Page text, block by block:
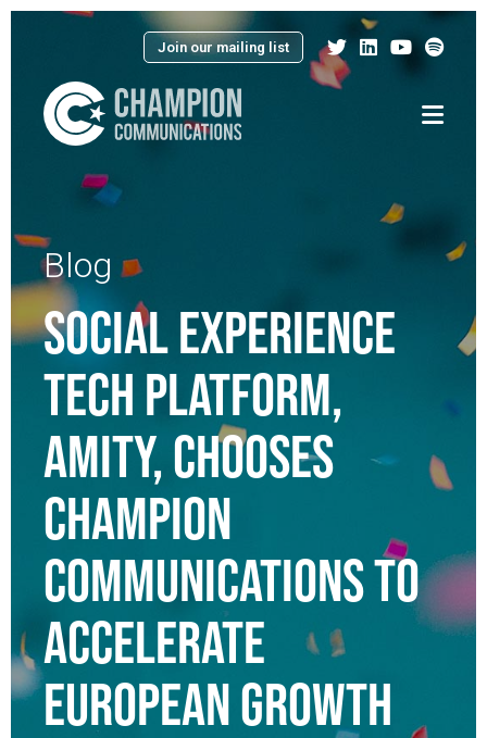
Join our mailing list
Blog
SOCIAL EXPERIENCE
TECH PLATFORM,
AMITY, CHOOSES
CHAMPION
COMMUNICATIONS TO
ACCELERATE
EUROPEAN GROWTH